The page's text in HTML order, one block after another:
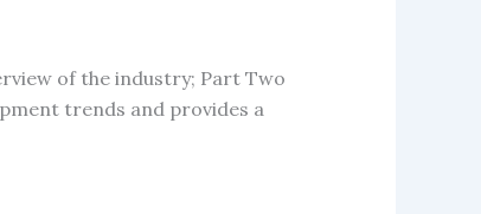
of the industry; Part Two
trends and provides a